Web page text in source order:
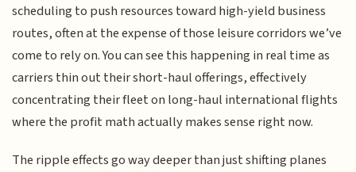
scheduling to push resources toward high-yield business
routes, often at the expense of those leisure corridors we’ve
come to rely on. You can see this happening in real time as
carriers thin out their short-haul offerings, effectively
concentrating their fleet on long-haul international flights
where the profit math actually makes sense right now.
The ripple effects go way deeper than just shifting planes